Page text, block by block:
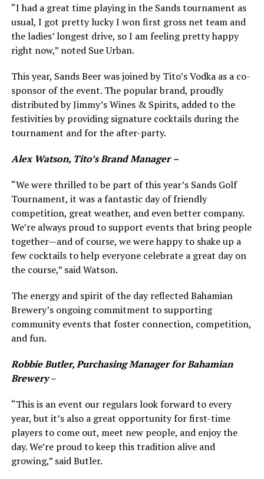
“I had a great time playing in the Sands tournament as
usual, I got pretty lucky I won first gross net team and
the ladies’ longest drive, so I am feeling pretty happy
right now,” noted Sue Urban.
This year, Sands Beer was joined by Tito’s Vodka as a co-
sponsor of the event. The popular brand, proudly
distributed by Jimmy’s Wines & Spirits, added to the
festivities by providing signature cocktails during the
tournament and for the after-party.
Alex Watson, Tito’s Brand Manager –
“We were thrilled to be part of this year’s Sands Golf
Tournament, it was a fantastic day of friendly
competition, great weather, and even better company.
We’re always proud to support events that bring people
together—and of course, we were happy to shake up a
few cocktails to help everyone celebrate a great day on
the course,” said Watson.
The energy and spirit of the day reflected Bahamian
Brewery’s ongoing commitment to supporting
community events that foster connection, competition,
and fun.
Robbie Butler, Purchasing Manager for Bahamian
Brewery –
“This is an event our regulars look forward to every
year, but it’s also a great opportunity for first-time
players to come out, meet new people, and enjoy the
day. We’re proud to keep this tradition alive and
growing,” said Butler.